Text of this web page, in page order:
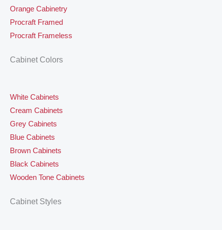
Orange Cabinetry
Procraft Framed
Procraft Frameless
Cabinet Colors
White Cabinets
Cream Cabinets
Grey Cabinets
Blue Cabinets
Brown Cabinets
Black Cabinets
Wooden Tone Cabinets
Cabinet Styles